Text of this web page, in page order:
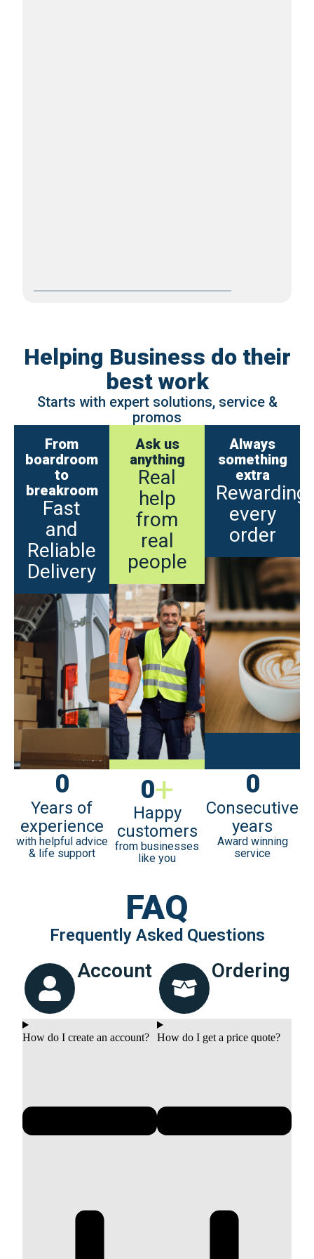
Helping Business do their
best work
Starts with expert solutions, service &
promos
From
boardroom
to
breakroom
Fast
and
Reliable
Delivery
Ask us
anything
Real
help
from
real
people
Always
something
extra
Rewarding
every
order
0
Years of
experience
with helpful advice
& life support
0+
Happy
customers
from businesses
like you
0
Consecutive
years
Award winning
service
FAQ
Frequently Asked Questions
Account
How do I create an account?
Ordering
How do I get a price quote?